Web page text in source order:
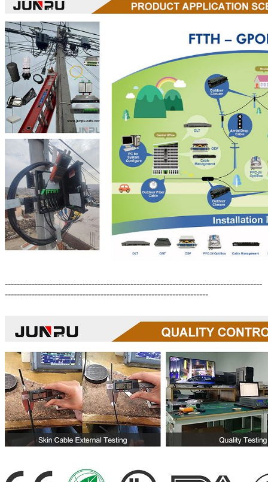
--------------------------------------------------------------------------------------
--------------------------------------------------------------------